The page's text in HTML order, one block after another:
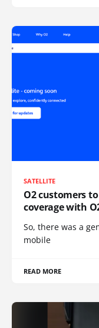
SATELLITE
O2 customers
coverage with
So, there was a
mobile
READ MORE